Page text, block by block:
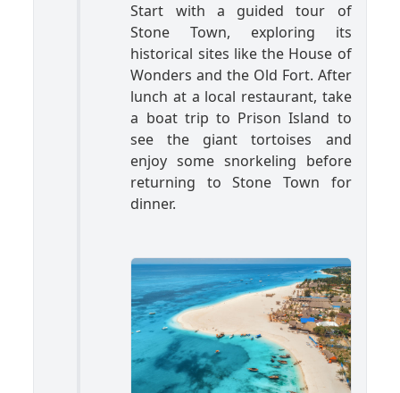
Start with a guided tour of
Stone Town, exploring its
historical sites like the House of
Wonders and the Old Fort. After
lunch at a local restaurant, take
a boat trip to Prison Island to
see the giant tortoises and
enjoy some snorkeling before
returning to Stone Town for
dinner.